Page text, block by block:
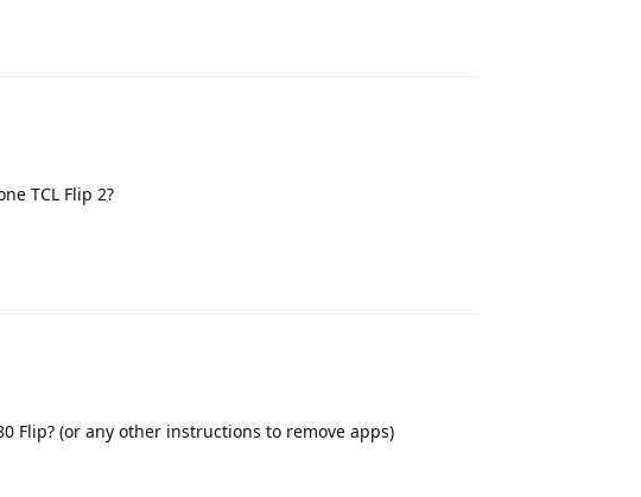
TCL Flip 2?
Flip? (or any other instructions to remove apps)